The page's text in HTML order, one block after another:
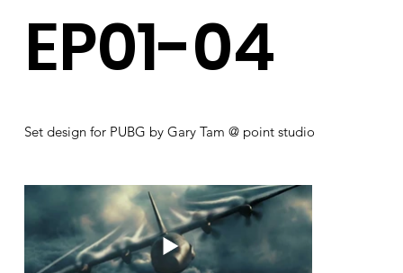
EP01-04
Set design for PUBG by Gary Tam @ point studio